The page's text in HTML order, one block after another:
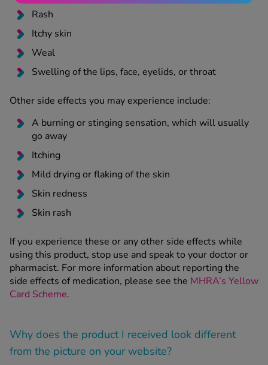
Rash
Itchy skin
Weal
Swelling of the lips, face, eyelids, or throat
Other side effects you may experience include:
A burning or stinging sensation, which will usually
go away
Itching
Mild drying or flaking of the skin
Skin redness
Skin rash
If you experience these or any other side effects while
using this product, stop use and speak to your doctor or
pharmacist. For more information about reporting the
side effects of medication, please see the MHRA’s Yellow
Card Scheme.
Why does the product I received look different
from the picture on your website?